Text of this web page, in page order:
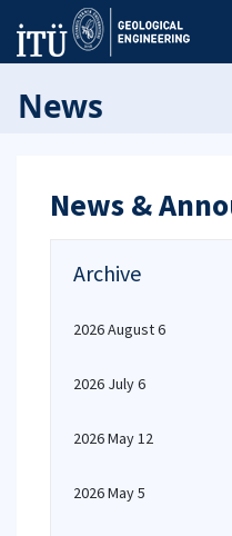
News
News &
Archive
2026 August 6
2026 July 6
2026 May 12
2026 May 5